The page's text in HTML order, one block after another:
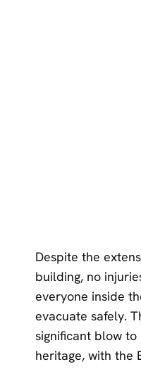
Despite the
building, no
everyone inside
evacuate safely.
significant blow to
heritage, with the